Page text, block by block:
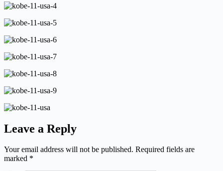
Leave a Reply
Your email address will not be published. Required fields are
marked *